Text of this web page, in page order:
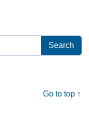
Go to top ↑